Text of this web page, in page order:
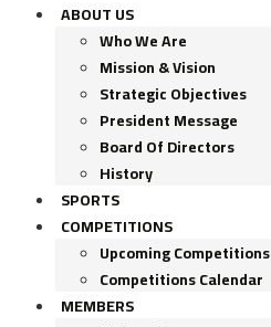
ABOUT US
Who We Are
Mission & Vision
Strategic Objectives
President Message
Board Of Directors
History
SPORTS
COMPETITIONS
Upcoming Competitions
Competitions Calendar
MEMBERS